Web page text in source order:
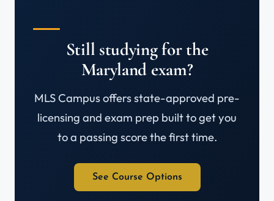
Still studying for the
Maryland exam?
MLS Campus offers state-approved pre-
licensing and exam prep built to get you
to a passing score the first time.
See Course Options